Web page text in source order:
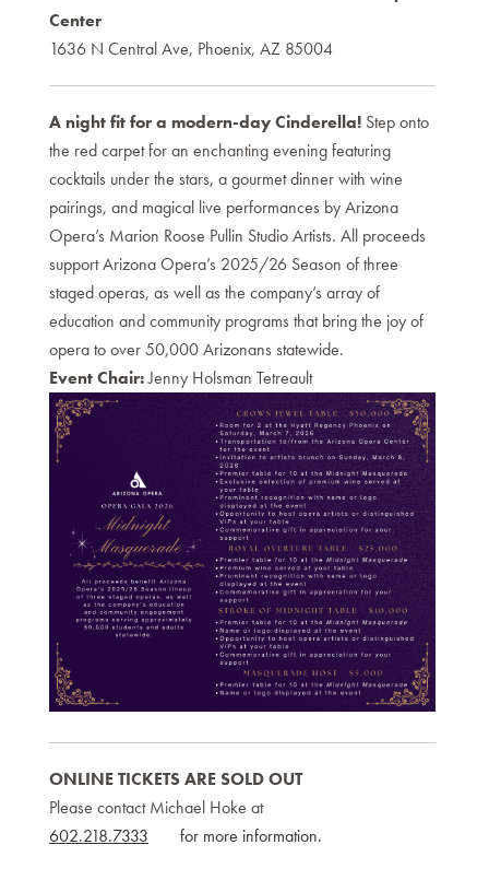
Center
1636 N Central Ave, Phoenix, AZ 85004
A night fit for a modern-day Cinderella! Step onto
the red carpet for an enchanting evening featuring
cocktails under the stars, a gourmet dinner with wine
pairings, and magical live performances by Arizona
Opera’s Marion Roose Pullin Studio Artists. All proceeds
support Arizona Opera’s 2025/26 Season of three
staged operas, as well as the company’s array of
education and community programs that bring the joy of
opera to over 50,000 Arizonans statewide.
Event Chair:Jenny Holsman Tetreault
ONLINE TICKETS ARE SOLD OUT
Please contact Michael Hoke at
602.218.7333
for more information.